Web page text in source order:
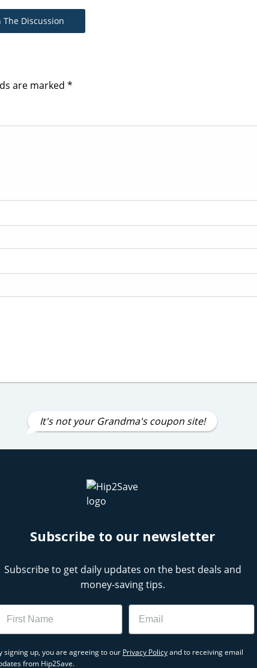
The Discussion
are marked *
It's not your Grandma's coupon site!
Subscribe to our newsletter
Subscribe to get daily updates on the best deals and
money-saving tips.
Email
signing up, you are agreeing to our Privacy Policyand to receiving email
from Hip2Save.